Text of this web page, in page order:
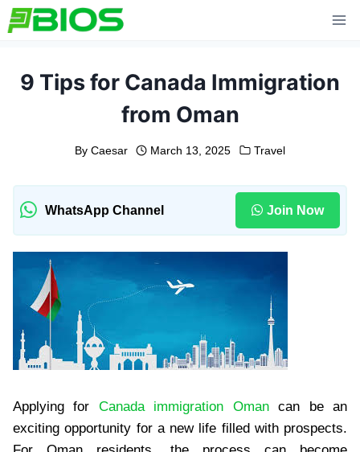
Skip
to
9 Tips for Canada Immigration
from Oman
By Caesar March 13, 2025 Travel
WhatsApp Channel Join Now
Applying for Canada immigration Omancan be an
exciting opportunity for a new life filled with prospects.